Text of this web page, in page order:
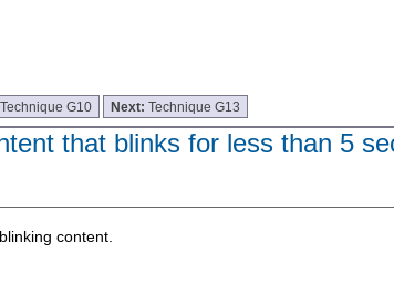
Technique G10 Next:Technique G13
that blinks for less than 5
content.